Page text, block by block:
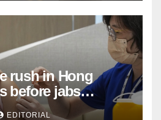
rush in Hong
before jabs
EDITORIAL